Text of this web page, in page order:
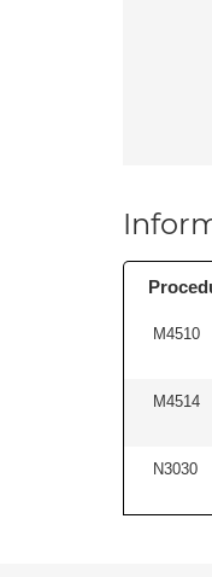
M4510
M4514
N3030